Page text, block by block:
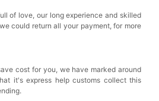
of love, our long experience and skilled
could return all your payment, for more
cost for you, we have marked around
it's express help customs collect this